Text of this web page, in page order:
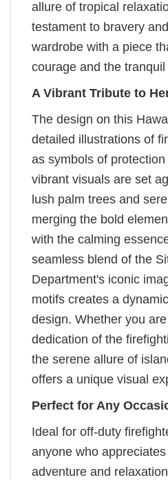
allure of tropical
testament to bravery
wardrobe with a piece
courage and the
A Vibrant Tribute to
The design on this
detailed illustrations of
as symbols of
vibrant visuals are set
lush palm trees and
merging the bold
with the calming
seamless blend of the
Department's iconic
motifs creates a
design. Whether you
dedication of the
the serene allure of
offers a unique visual
Perfect for Any
Ideal for off-duty
anyone who
adventure and